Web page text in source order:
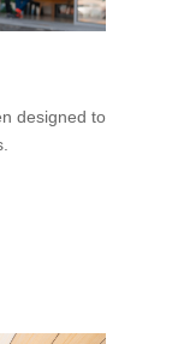
designed to